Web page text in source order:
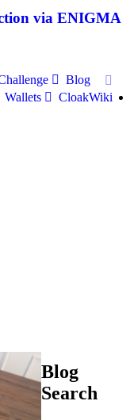
via ENIGMA
Blog
Wallets CloakWiki
Blog
Search